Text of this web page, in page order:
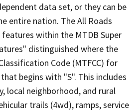
data set, or they can be
entire nation. The All Roads
within the MTDB Super
distinguished where the
Code (MTFCC) for
begins with "S". This includes
local neighborhood, and rural
trails (4wd), ramps, service